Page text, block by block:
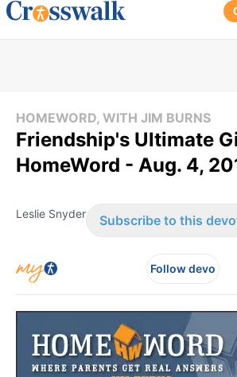
HOMEWORD, WITH JIM BURNS
Friendship's Ultimate
HomeWord - Aug. 4,
Leslie Snyder Subscribe to this
Follow devo